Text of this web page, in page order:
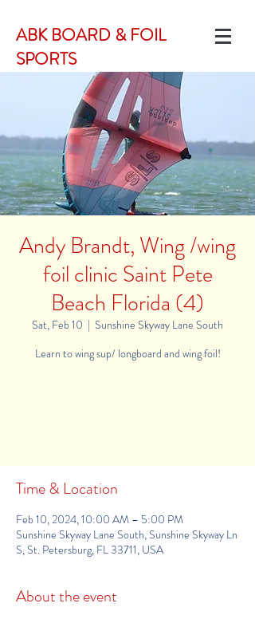
ABK BOARD & FOIL
SPORTS
Andy Brandt, Wing /wing
foil clinic Saint Pete
Beach Florida (4)
Sat, Feb 10
  |
Sunshine Skyway Lane South
Learn to wing sup/ longboard and wing foil!
Time & Location
Feb 10, 2024, 10:00 AM – 5:00 PM
Sunshine Skyway Lane South, Sunshine Skyway Ln
S, St. Petersburg, FL 33711, USA
About the event